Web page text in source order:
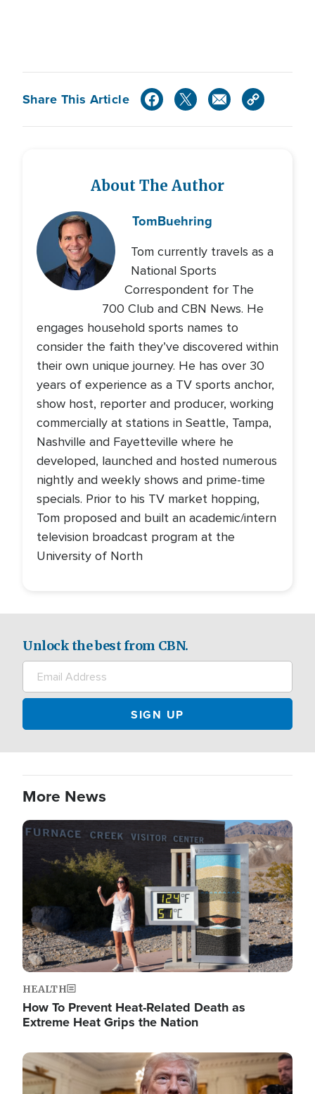
Share This Article
About The Author
TomBuehring
Tom currently travels as a
National Sports
Correspondent for The
700 Club and CBN News. He
engages household sports names to
consider the faith they’ve discovered within
their own unique journey. He has over 30
years of experience as a TV sports anchor,
show host, reporter and producer, working
commercially at stations in Seattle, Tampa,
Nashville and Fayetteville where he
developed, launched and hosted numerous
nightly and weekly shows and prime-time
specials. Prior to his TV market hopping,
Tom proposed and built an academic/intern
television broadcast program at the
University of North
Unlock the best from CBN.
More News
Image
HEALTH
How To Prevent Heat-Related Death as
Extreme Heat Grips the Nation
Image